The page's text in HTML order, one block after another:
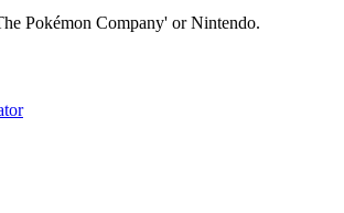
Pokémon Company' or Nintendo.